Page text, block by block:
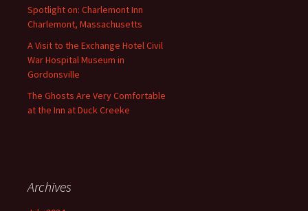
Spotlight on: Charlemont Inn
Charlemont, Massachusetts
A Visit to the Exchange Hotel Civil
War Hospital Museum in
Gordonsville
The Ghosts Are Very Comfortable
at the Inn at Duck Creeke
Archives